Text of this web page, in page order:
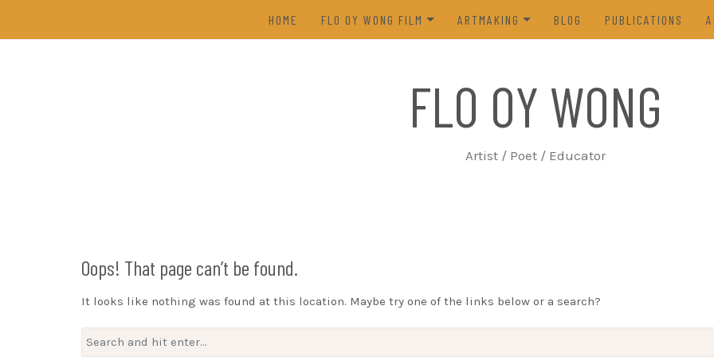
HOME FLO OY WONG FILM
DRAWN FROM LIFE (2023)
ARTMAKING
POETRY
PROCESS
FROM THE ARCHIVES
BLOG PUBLICATIONS
FLO OY WONG
Artist / Poet / Educator
Oops! That page can’t be found.
It looks like nothing was found at this location. Maybe try one of the links below or a search?
Search